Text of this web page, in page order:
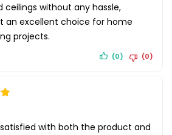
ceilings without any hassle,
an excellent choice for home
projects.
(0) (0)
satisfied with both the product and